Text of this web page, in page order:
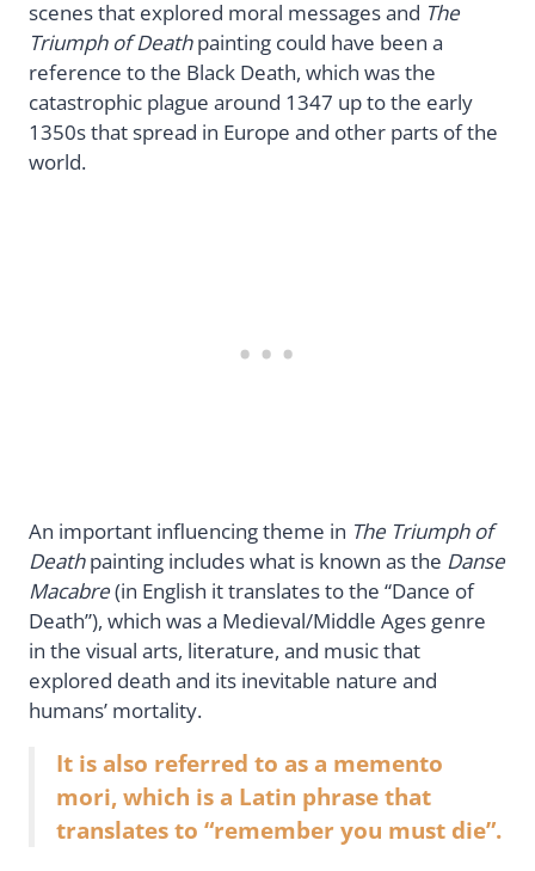
scenes that explored moral messages and The
Triumph of Deathpainting could have been a
reference to the Black Death, which was the
catastrophic plague around 1347 up to the early
1350s that spread in Europe and other parts of the
world.
An important influencing theme in The Triumph of
Deathpainting includes what is known as the Danse
Macabre(in English it translates to the “Dance of
Death”), which was a Medieval/Middle Ages genre
in the visual arts, literature, and music that
explored death and its inevitable nature and
humans’ mortality.
It is also referred to as a memento
mori, which is a Latin phrase that
translates to “remember you must die”.